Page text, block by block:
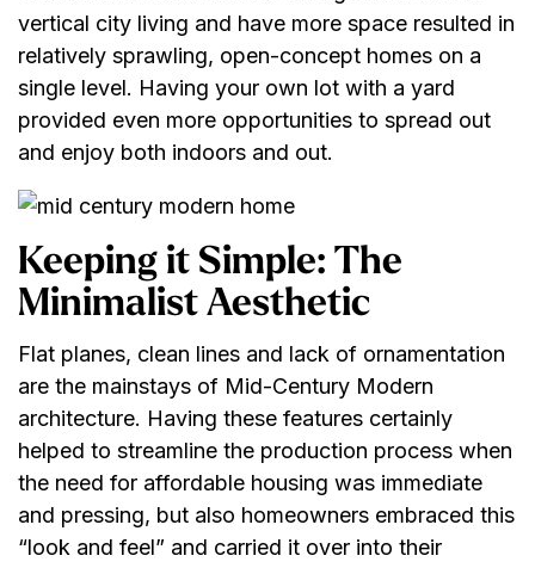
vertical city living and have more space resulted in
relatively sprawling, open-concept homes on a
single level. Having your own lot with a yard
provided even more opportunities to spread out
and enjoy both indoors and out.
Keeping it Simple: The
Minimalist Aesthetic
Flat planes, clean lines and lack of ornamentation
are the mainstays of Mid-Century Modern
architecture. Having these features certainly
helped to streamline the production process when
the need for affordable housing was immediate
and pressing, but also homeowners embraced this
“look and feel” and carried it over into their